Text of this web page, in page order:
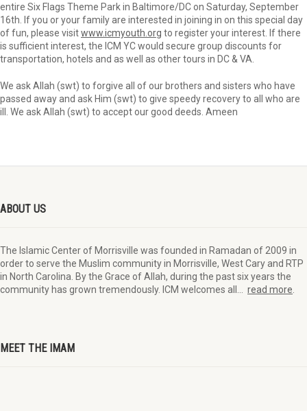
entire Six Flags Theme Park in Baltimore/DC on Saturday, September
16th. If you or your family are interested in joining in on this special day
of fun, please visitwww.icmyouth.org to register your interest. If there
is sufficient interest, the ICM YC would secure group discounts for
transportation, hotels and as well as other tours in DC & VA.
We ask Allah (swt) to forgive all of our brothers and sisters who have
passed away and ask Him (swt) to give speedy recovery to all who are
ill. We ask Allah (swt) to accept our good deeds. Ameen
ABOUT US
The Islamic Center of Morrisville was founded in Ramadan of 2009 in
order to serve the Muslim community in Morrisville, West Cary and RTP
in North Carolina. By the Grace of Allah, during the past six years the
community has grown tremendously. ICM welcomes all… read more
MEET THE IMAM